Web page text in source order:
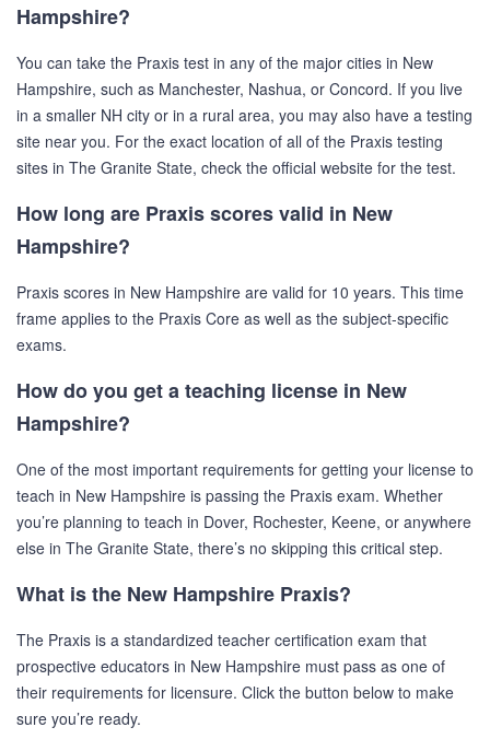
Hampshire?
You can take the Praxis test in any of the major cities in New
Hampshire, such as Manchester, Nashua, or Concord. If you live
in a smaller NH city or in a rural area, you may also have a testing
site near you. For the exact location of all of the Praxis testing
sites in The Granite State, check the official website for the test.
How long are Praxis scores valid in New
Hampshire?
Praxis scores in New Hampshire are valid for 10 years. This time
frame applies to the Praxis Core as well as the subject-specific
exams.
How do you get a teaching license in New
Hampshire?
One of the most important requirements for getting your license to
teach in New Hampshire is passing the Praxis exam. Whether
you’re planning to teach in Dover, Rochester, Keene, or anywhere
else in The Granite State, there’s no skipping this critical step.
What is the New Hampshire Praxis?
The Praxis is a standardized teacher certification exam that
prospective educators in New Hampshire must pass as one of
their requirements for licensure. Click the button below to make
sure you’re ready.